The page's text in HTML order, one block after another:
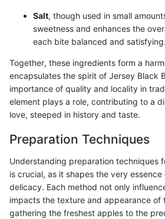
Salt, though used in small
sweetness and enhances the
each bite balanced and satisfying.
Together, these ingredients form a
encapsulates the spirit of Jersey Black
importance of quality and locality in
element plays a role, contributing to a
love, steeped in history and taste.
Preparation Techniques
Understanding preparation techniques
is crucial, as it shapes the very
delicacy. Each method not only
impacts the texture and appearance of
gathering the freshest apples to the